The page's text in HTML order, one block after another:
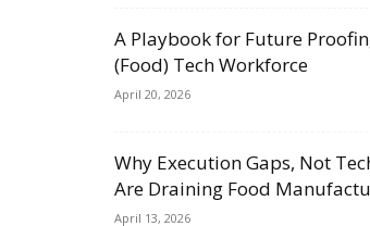
A Playbook for Future
(Food) Tech Workforce
April 20, 2026
Why Execution Gaps, Not
Are Draining Food
April 13, 2026